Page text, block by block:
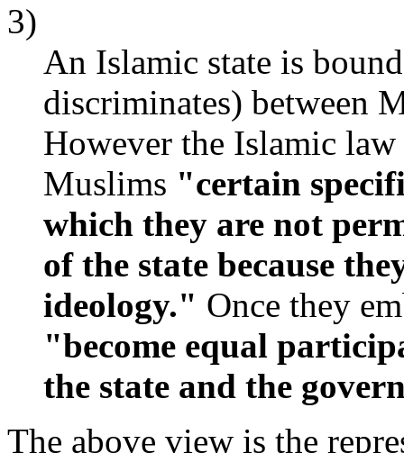
3)
An Islamic state is
discriminates) between
However the Islamic
Muslims "certain
which they are not
of the state because
ideology." Once they
"become equal
the state and the
The above view is the